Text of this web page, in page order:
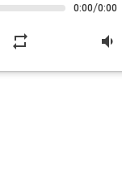
0:00/0:00
repeat volume_down